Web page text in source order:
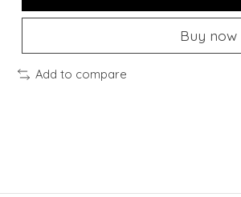
Buy now
Add to compare